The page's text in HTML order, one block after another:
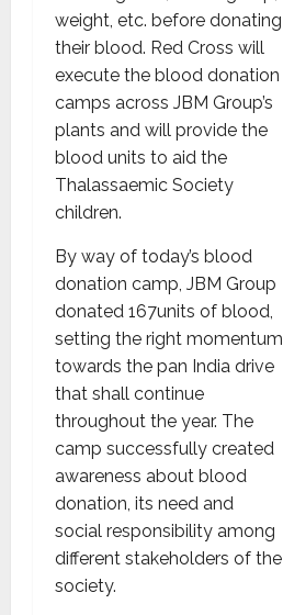
weight, etc. before donating
their blood. Red Cross will
execute the blood donation
camps across JBM Group’s
plants and will provide the
blood units to aid the
Thalassaemic Society
children.
By way of today’s blood
donation camp, JBM Group
donated 167units of blood,
setting the right momentum
towards the pan India drive
that shall continue
throughout the year. The
camp successfully created
awareness about blood
donation, its need and
social responsibility among
different stakeholders of the
society.